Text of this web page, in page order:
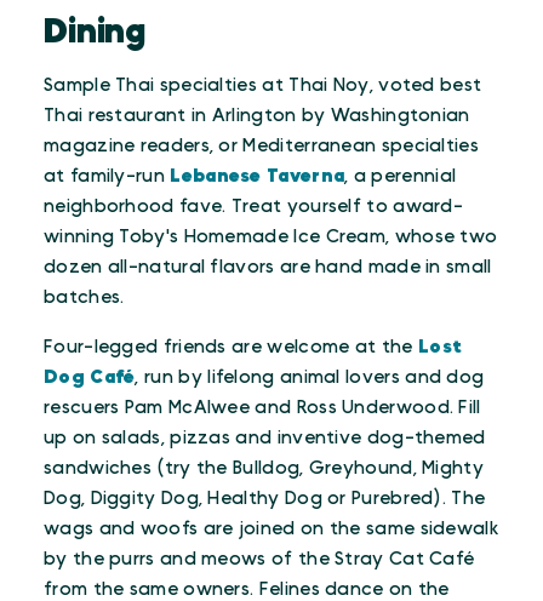
Dining
Sample Thai specialties at Thai Noy, voted best
Thai restaurant in Arlington by Washingtonian
magazine readers, or Mediterranean specialties
at family-run Lebanese Taverna, a perennial
neighborhood fave. Treat yourself to award-
winning Toby's Homemade Ice Cream, whose two
dozen all-natural flavors are hand made in small
batches.
Four-legged friends are welcome at the Lost
Dog Café, run by lifelong animal lovers and dog
rescuers Pam McAlwee and Ross Underwood. Fill
up on salads, pizzas and inventive dog-themed
sandwiches (try the Bulldog, Greyhound, Mighty
Dog, Diggity Dog, Healthy Dog or Purebred). The
wags and woofs are joined on the same sidewalk
by the purrs and meows of the Stray Cat Café
from the same owners. Felines dance on the